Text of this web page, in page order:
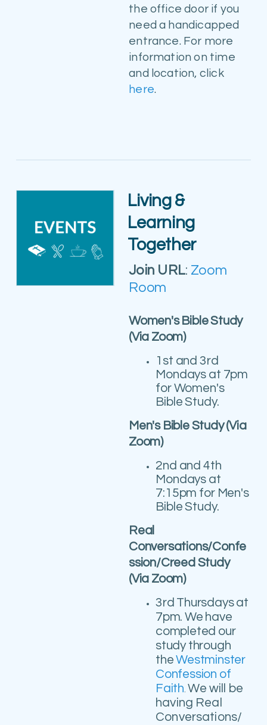
the office door if you
need a handicapped
entrance. For more
information on time
and location, click
here.
Living &
Learning
Together
Join URL: Zoom
Room
Women's Bible Study
(Via Zoom)
1st and 3rd
Mondays at 7pm
for Women's
Bible Study.
Men's Bible Study (Via
Zoom)
2nd and 4th
Mondays at
7:15pm for Men's
Bible Study.
Real
Conversations/Confe
ssion/Creed Study
(Via Zoom)
3rd Thursdays at
7pm. We have
completed our
study through
theWestminster
Confession of
Faith We will be
having Real
Conversations/